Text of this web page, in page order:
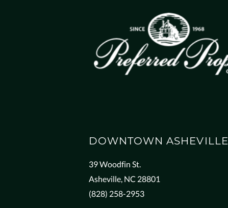
DOWNTOWN ASHEVILLE
39 Woodfin St.
Asheville, NC 28801
(828) 258-2953